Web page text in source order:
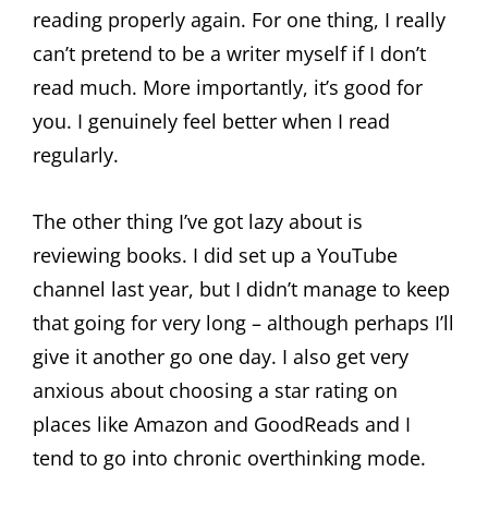
reading properly again. For one thing, I really
can’t pretend to be a writer myself if I don’t
read much. More importantly, it’s good for
you. I genuinely feel better when I read
regularly.
The other thing I’ve got lazy about is
reviewing books. I did set up a YouTube
channel last year, but I didn’t manage to keep
that going for very long – although perhaps I’ll
give it another go one day. I also get very
anxious about choosing a star rating on
places like Amazon and GoodReads and I
tend to go into chronic overthinking mode.